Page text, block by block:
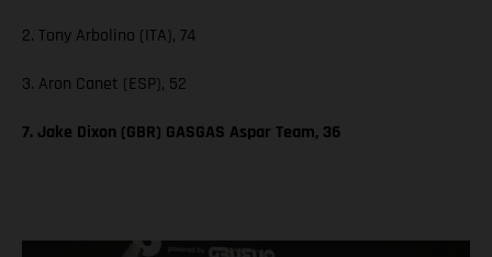
2. Tony Arbolino (ITA), 74
3. Aron Canet (ESP), 52
7. Jake Dixon (GBR) GASGAS Aspar Team, 36